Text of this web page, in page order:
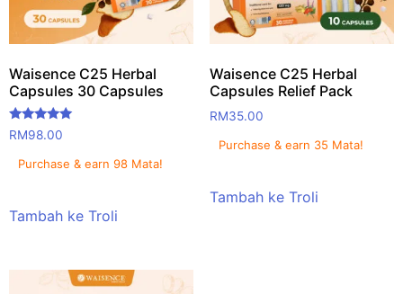
Waisence C25 Herbal
Capsules 30 Capsules
Rated
5.00
RM98.00
Purchase & earn 98 Mata!
Tambah ke Troli
Waisence C25 Herbal
Capsules Relief Pack
RM35.00
Purchase & earn 35 Mata!
Tambah ke Troli